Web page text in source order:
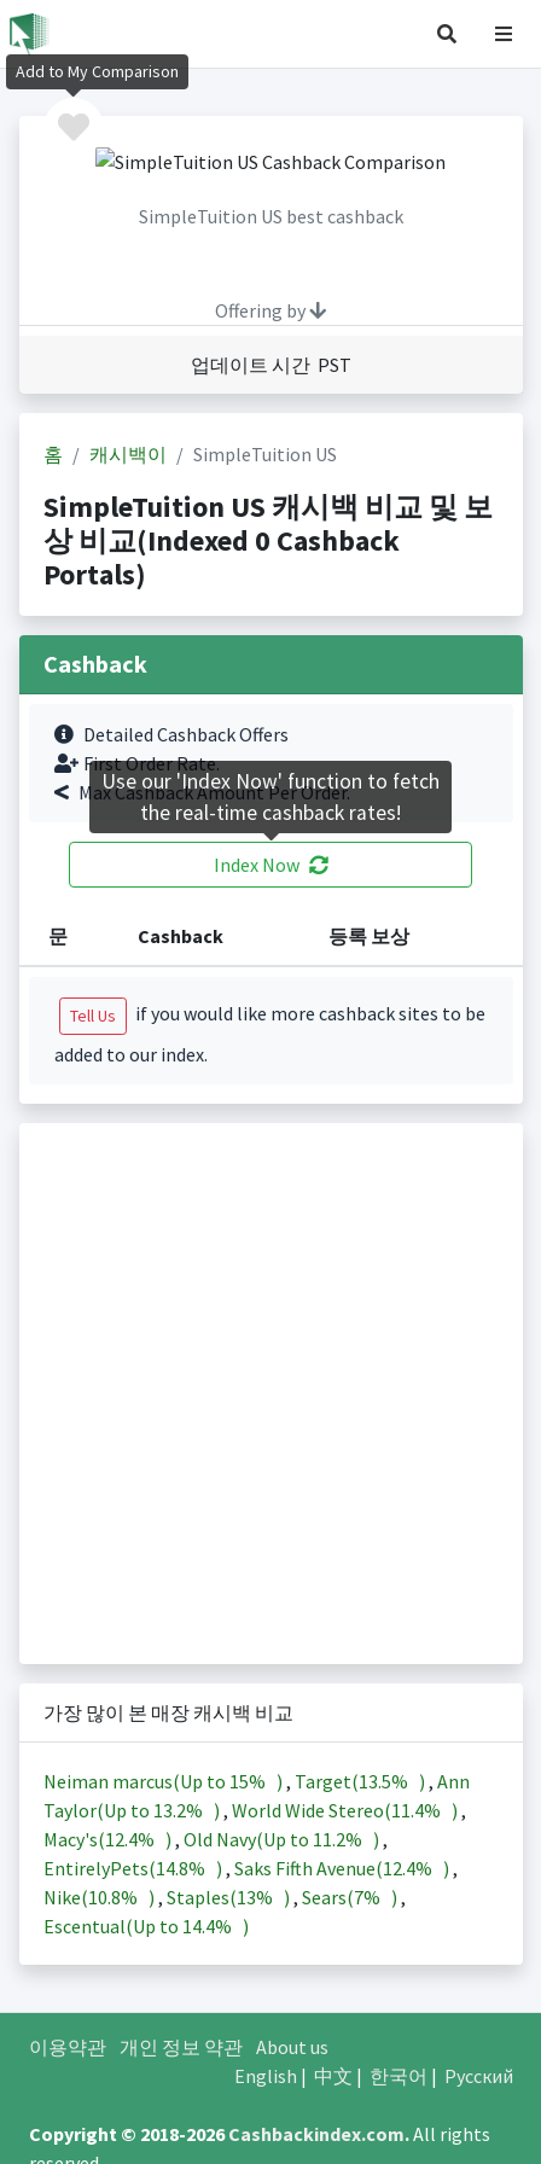
SimpleTuition US best cashback
Offering by
업데이트 시간 PST
홈 캐시백이 SimpleTuition US
SimpleTuition US 캐시백 비교 및 보
상 비교(Indexed 0 Cashback
Portals)
Cashback
Detailed Cashback Offers
First Order Rate.
Max Cashback Amount Per Order.
Index Now
문 Cashback 등록 보상
Tell Us
if you would like more cashback sites to be
added to our index.
가장 많이 본 매장 캐시백 비교
Neiman marcus(Up to 15% ) , Target(13.5% ) , Ann
Taylor(Up to 13.2% ) , World Wide Stereo(11.4% ) ,
Macy's(12.4% ) , Old Navy(Up to 11.2% ) ,
EntirelyPets(14.8% ) , Saks Fifth Avenue(12.4% ) ,
Nike(10.8% ) , Staples(13% ) , Sears(7% ) ,
Escentual(Up to 14.4% )
이용약관 개인 정보 약관 About us
English | 中文 | 한국어 | Русский
Copyright © 2018-2026Cashbackindex.com.All rights
Add to My Comparison
Use our 'Index Now' function to fetch
the real-time cashback rates!